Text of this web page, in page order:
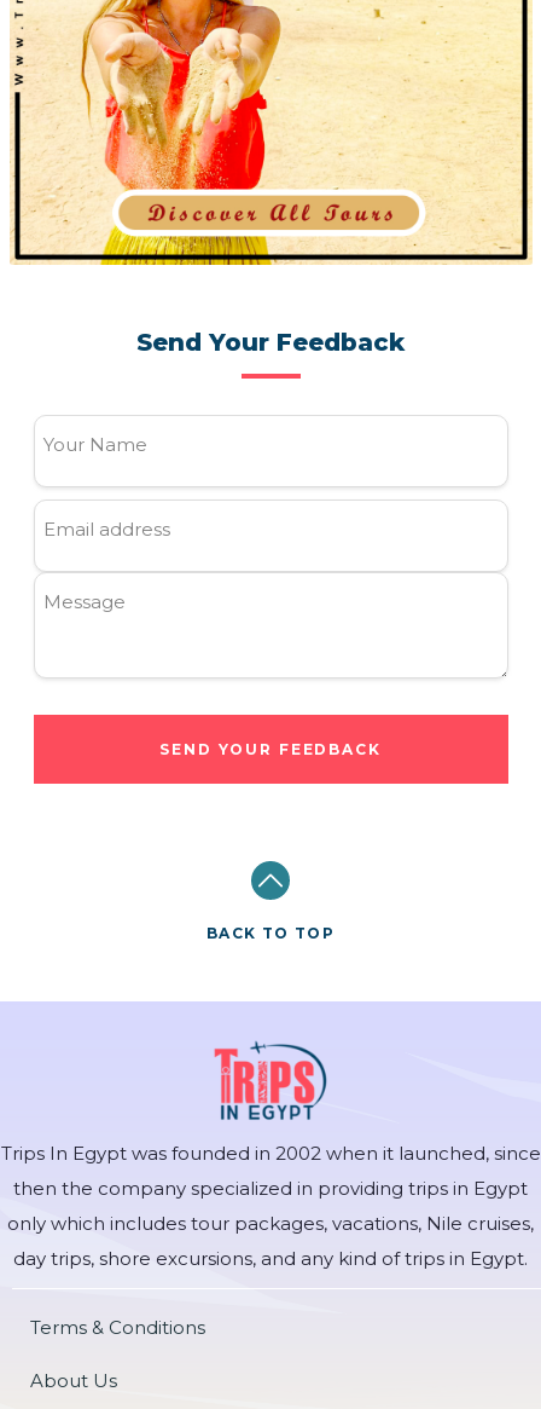
Send Your Feedback
Your Name
Email address
Message
SEND YOUR FEEDBACK
BACK TO TOP
Trips In Egypt was founded in 2002 when it launched, since
then the company specialized in providing trips in Egypt
only which includes tour packages, vacations, Nile cruises,
day trips, shore excursions, and any kind of trips in Egypt.
Terms & Conditions
About Us